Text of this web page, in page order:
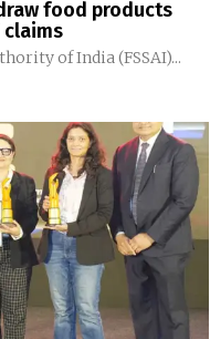
food products
claims
of India (FSSAI)...